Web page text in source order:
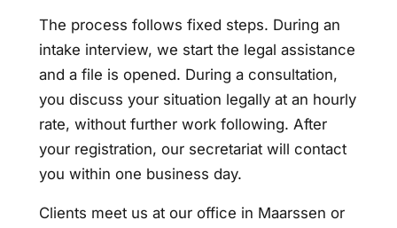
The process follows fixed steps. During an
intake interview, we start the legal assistance
and a file is opened. During a consultation,
you discuss your situation legally at an hourly
rate, without further work following. After
your registration, our secretariat will contact
you within one business day.
Clients meet us at our office in Maarssen or